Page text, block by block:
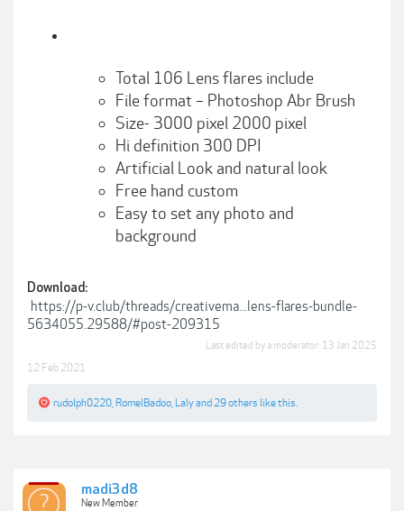
Total 106 Lens flares include
File format – Photoshop Abr Brush
Size- 3000 pixel 2000 pixel
Hi definition 300 DPI
Artificial Look and natural look
Free hand custom
Easy to set any photo and
background
Download:
https://p-v.club/threads/creativema...lens-flares-bundle-
5634055.29588/#post-209315
Last edited by a moderator: 13 Jan 2025
12 Feb 2021
rudolph0220 RomelBadoo Lalyand 29 others like this.
madi3d8
New Member